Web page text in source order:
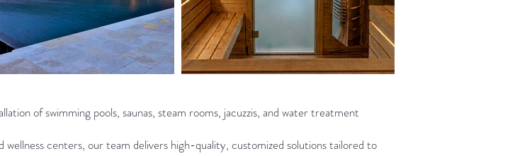
of swimming pools, saunas, steam rooms, jacuzzis, and water treatment
centers, our team delivers high-quality, customized solutions tailored to